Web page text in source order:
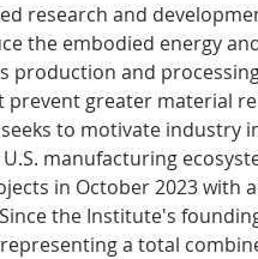
research and
the embodied energy
production and
greater material
to motivate industry
manufacturing
in October 2023 with
the Institute's founding
a total